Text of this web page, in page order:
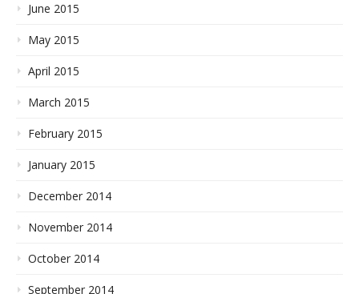
June 2015
May 2015
April 2015
March 2015
February 2015
January 2015
December 2014
November 2014
October 2014
September 2014